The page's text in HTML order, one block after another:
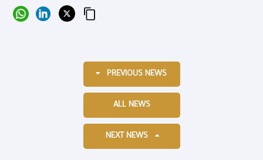
PREVIOUS NEWS
ALL NEWS
NEXT NEWS